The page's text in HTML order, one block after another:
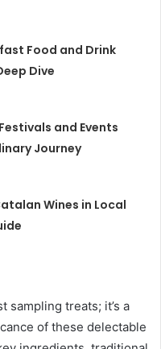
Food and Drink
Dive
and Events
Journey
Wines in Local
sampling treats; it’s a
of these delectable